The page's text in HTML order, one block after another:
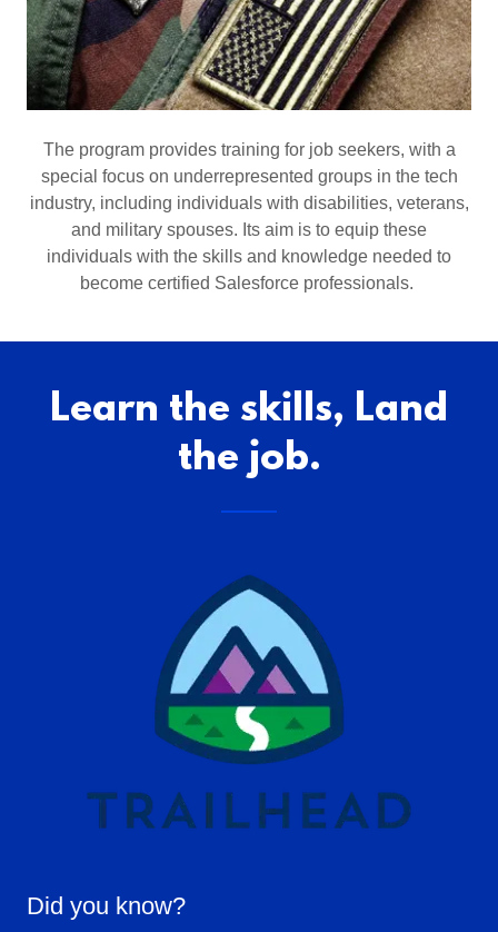
The program provides training for job seekers, with a
special focus on underrepresented groups in the tech
industry, including individuals with disabilities, veterans,
and military spouses. Its aim is to equip these
individuals with the skills and knowledge needed to
become certified Salesforce professionals.
Learn the skills, Land
the job.
Did you know?